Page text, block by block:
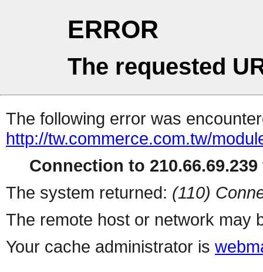
ERROR
The requested
The following error was
http://tw.commerce.com.tw/
Connection to
The system returned: (110)
The remote host or network may
Your cache administrator is